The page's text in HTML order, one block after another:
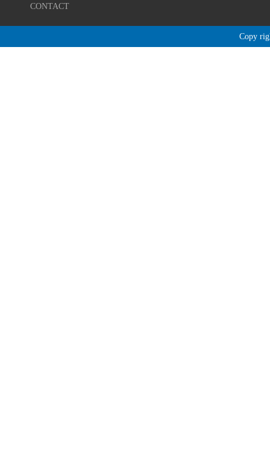
CONTACT
Copy